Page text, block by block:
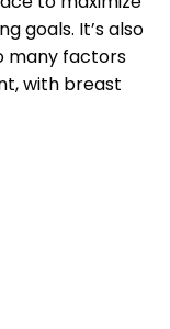
goals. It’s also
many factors
with breast